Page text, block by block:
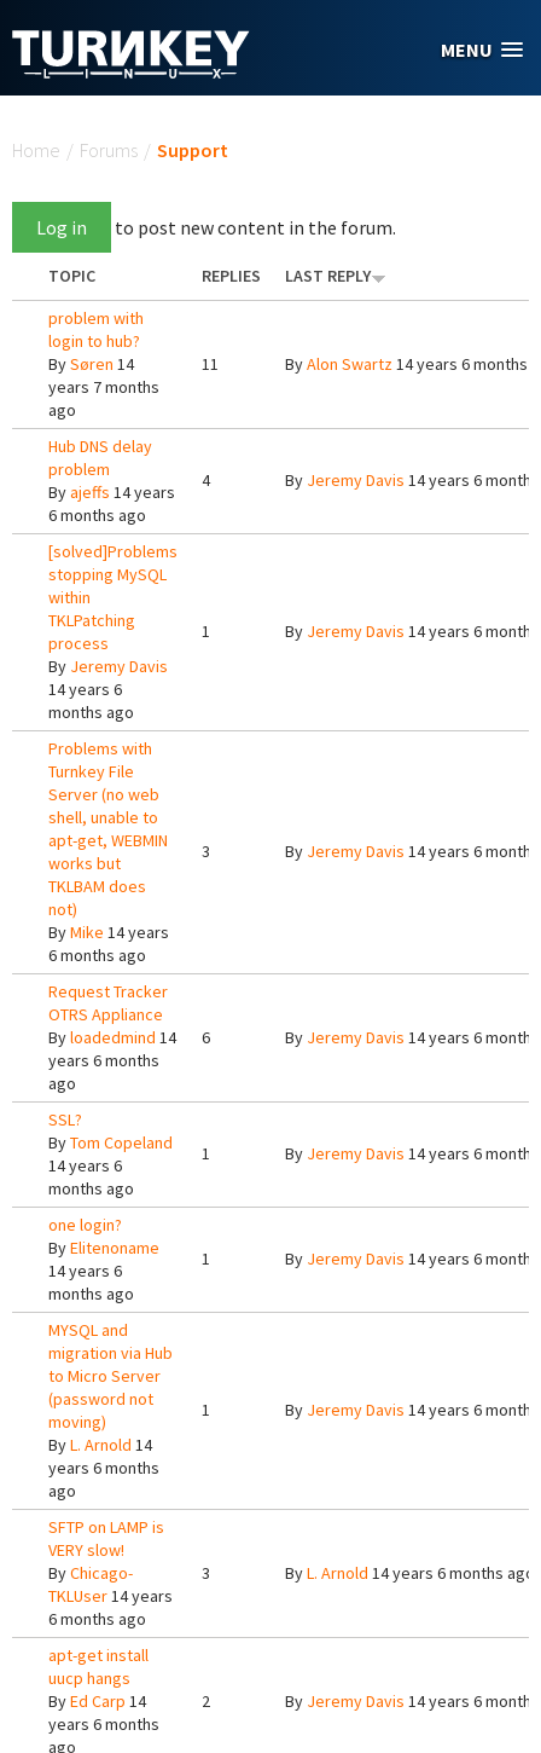
MENU
Home / Forums / Support
Log in to post new content in the forum.
TOPIC REPLIES
LAST REPLY
problem with
login to hub?
BySøren 14
years 7 months
ago
11 ByAlon Swartz14 years 6 months
Hub DNS delay
problem
Byajeffs 14 years
6 months ago
4 By Jeremy Davis 14 years 6
[solved]Problems
stopping MySQL
within
TKLPatching
process
By Jeremy Davis
14 years 6
months ago
1 By Jeremy Davis 14 years 6
Problems with
Turnkey File
Server (no web
shell, unable to
apt-get, WEBMIN
works but
TKLBAM does
not)
ByMike 14 years
6 months ago
3 By Jeremy Davis 14 years 6
Request Tracker
OTRS Appliance
Byloadedmind 14
years 6 months
ago
6 By Jeremy Davis 14 years 6
SSL?
ByTom Copeland
14 years 6
months ago
1 By Jeremy Davis 14 years 6
one login?
ByElitenoname
14 years 6
months ago
1 By Jeremy Davis 14 years 6
MYSQL and
migration via Hub
to Micro Server
(password not
moving)
ByL. Arnold 14
years 6 months
ago
1 By Jeremy Davis 14 years 6
SFTP on LAMP is
VERY slow!
ByChicago-
TKLUser14 years
6 months ago
3 ByL. Arnold 14 years 6 months ago
apt-get install
uucp hangs
ByEd Carp 14
years 6 months
ago
2 By Jeremy Davis 14 years 6